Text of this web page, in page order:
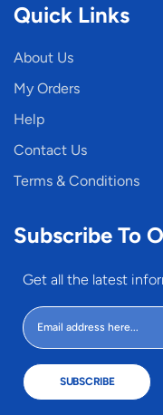
Quick Links
About Us
My Orders
Help
Contact Us
Terms & Conditions
Subscribe To
Get all the latest
SUBSCRIBE